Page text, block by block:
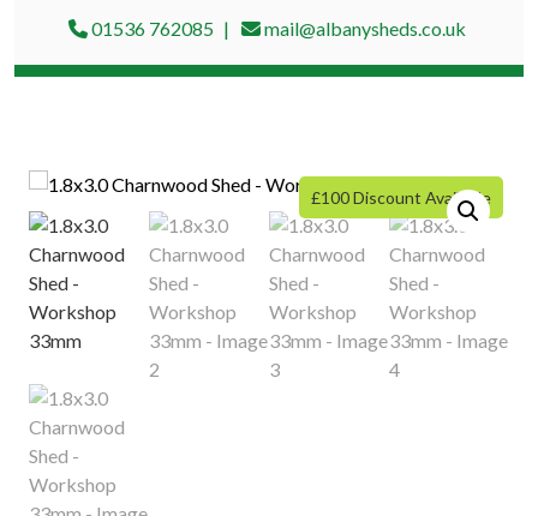
01536 762085 mail@albanysheds.co.uk
£100 Discount Available